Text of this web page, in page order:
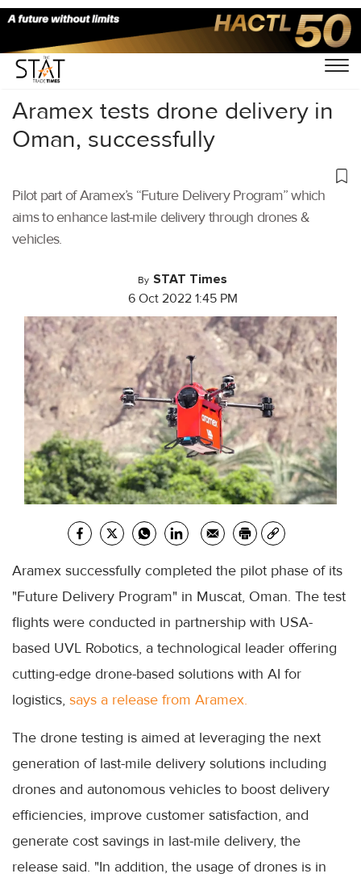
Home/Cargo Drones/
Aramex tests drone delivery in
Oman, successfully
Pilot part of Aramex’s “Future Delivery Program” which
aims to enhance last-mile delivery through drones &
vehicles.
By STAT Times
6 Oct 2022 1:45 PM
Aramex successfully completed the pilot phase of its
"Future Delivery Program" in Muscat, Oman. The test
flights were conducted in partnership with USA-
based UVL Robotics, a technological leader offering
cutting-edge drone-based solutions with AI for
logistics, says a release from Aramex.
The drone testing is aimed at leveraging the next
generation of last-mile delivery solutions including
drones and autonomous vehicles to boost delivery
efficiencies, improve customer satisfaction, and
generate cost savings in last-mile delivery, the
release said. "In addition, the usage of drones is in